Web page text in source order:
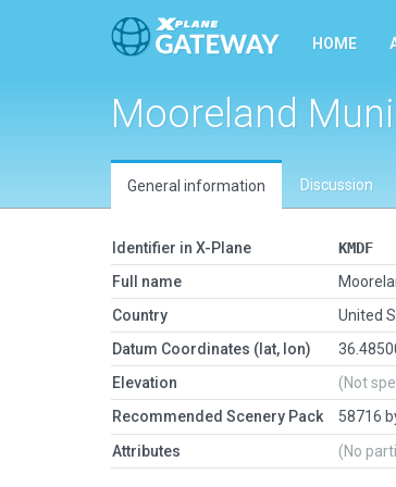
HOME
Mooreland
General information Discussion
Identifier in X-Plane
KMDF
Full name
Country
United
Datum Coordinates (lat, lon)
Elevation
(Not
Recommended Scenery Pack
58716
Attributes (No